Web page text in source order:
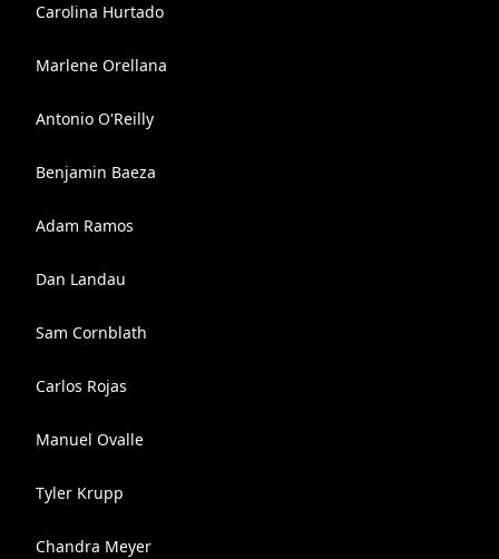
Carolina Hurtado
Marlene Orellana
Antonio O'Reilly
Benjamin Baeza
Adam Ramos
Dan Landau
Sam Cornblath
Carlos Rojas
Manuel Ovalle
Tyler Krupp
Chandra Meyer